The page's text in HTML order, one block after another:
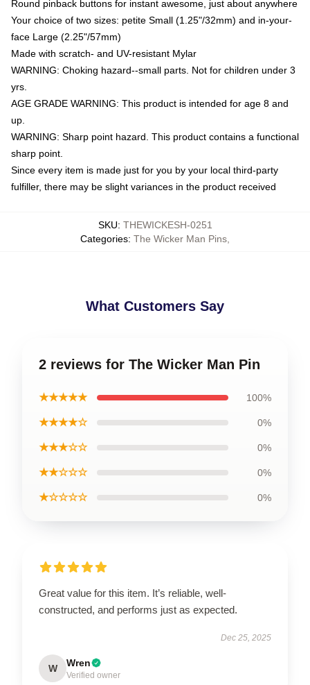
Round pinback buttons for instant awesome, just about anywhere
Your choice of two sizes: petite Small (1.25"/32mm) and in-your-
face Large (2.25"/57mm)
Made with scratch- and UV-resistant Mylar
WARNING: Choking hazard--small parts. Not for children under 3
yrs.
AGE GRADE WARNING: This product is intended for age 8 and
up.
WARNING: Sharp point hazard. This product contains a functional
sharp point.
Since every item is made just for you by your local third-party
fulfiller, there may be slight variances in the product received
SKU: THEWICKESH-0251
Categories: The Wicker Man Pins
What Customers Say
2 reviews for The Wicker Man Pin
★★★★★ 100%
★★★★☆ 0%
★★★☆☆ 0%
★★☆☆☆ 0%
★☆☆☆☆ 0%
Great value for this item. It’s reliable, well-
constructed, and performs just as expected.
Dec 25, 2025
W Wren
Verified owner